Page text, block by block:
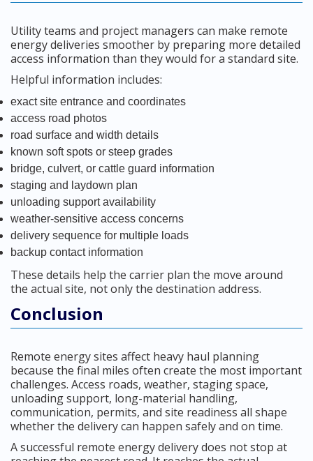
Utility teams and project managers can make remote
energy deliveries smoother by preparing more detailed
access information than they would for a standard site.
Helpful information includes:
exact site entrance and coordinates
access road photos
road surface and width details
known soft spots or steep grades
bridge, culvert, or cattle guard information
staging and laydown plan
unloading support availability
weather-sensitive access concerns
delivery sequence for multiple loads
backup contact information
These details help the carrier plan the move around
the actual site, not only the destination address.
Conclusion
Remote energy sites affect heavy haul planning
because the final miles often create the most important
challenges. Access roads, weather, staging space,
unloading support, long-material handling,
communication, permits, and site readiness all shape
whether the delivery can happen safely and on time.
A successful remote energy delivery does not stop at